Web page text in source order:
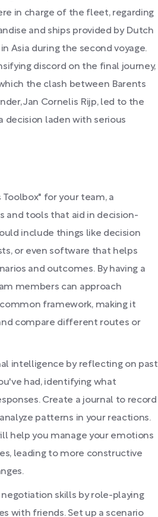
in charge of the fleet, regarding
and ships provided by Dutch
Asia during the second voyage.
discord on the final journey,
the clash between Barents
Jan Cornelis Rijp, led to the
decision laden with serious
Toolbox" for your team, a
and tools that aid in decision-
include things like decision
or even software that helps
and outcomes. By having a
members can approach
framework, making it
compare different routes or
intelligence by reflecting on past
had, identifying what
Create a journal to record
patterns in your reactions.
help you manage your emotions
leading to more constructive
negotiation skills by role-playing
with friends. Set up a scenario